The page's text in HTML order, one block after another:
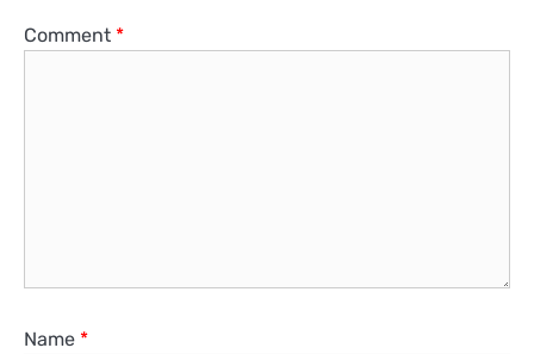
Comment *
Name *